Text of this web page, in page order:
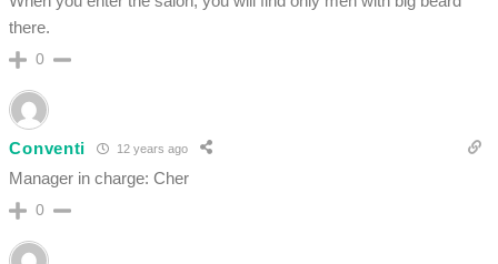
there.
0
Conventi 12 years ago
Manager in charge: Cher
0